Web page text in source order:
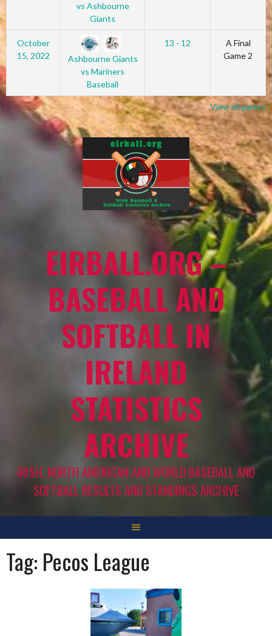
vs Ashbourne
Giants
October
15, 2022
Ashbourne Giants
vs Mariners
Baseball
13 - 12
A Final
Game 2
View all games
EIRBALL.ORG –
BASEBALL AND
SOFTBALL IN
IRELAND
STATISTICS
ARCHIVE
IRISH, NORTH AMERICAN AND WORLD BASEBALL AND
SOFTBALL RESULTS AND STANDINGS ARCHIVE
Tag: Pecos League